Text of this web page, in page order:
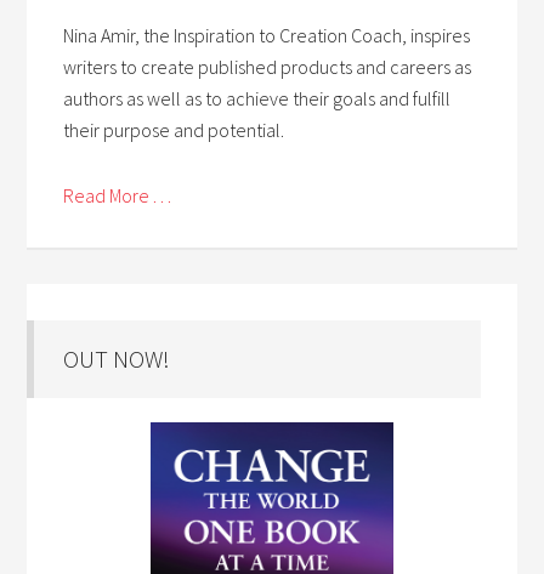
Nina Amir, the Inspiration to Creation Coach, inspires
writers to create published products and careers as
authors as well as to achieve their goals and fulfill
their purpose and potential.
Read More . . .
OUT NOW!